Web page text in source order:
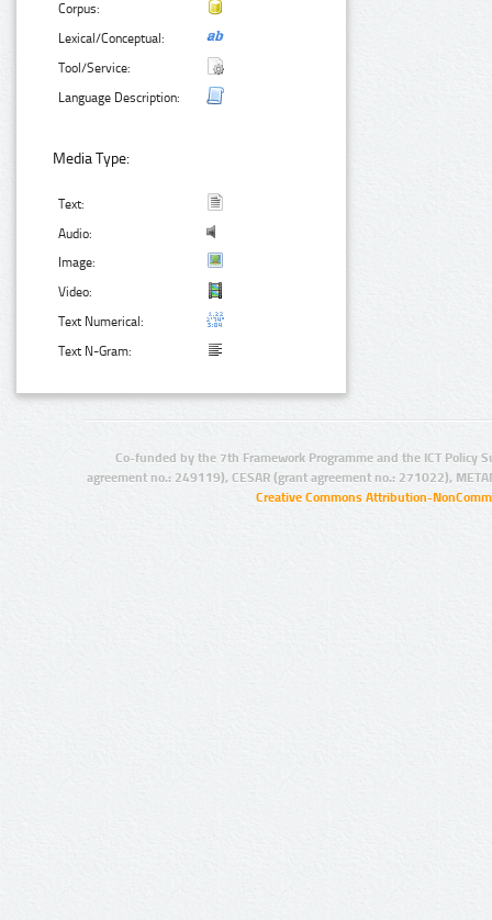
Corpus:
Lexical/Conceptual:
Tool/Service:
Language Description:
Media Type:
Text:
Audio:
Image:
Video:
Text Numerical:
Text N-Gram:
Co-funded by the 7th Framework Programme and the ICT Policy
agreement no.: 249119), CESAR (grant agreement no.: 271022),
Creative Commons Attribution-